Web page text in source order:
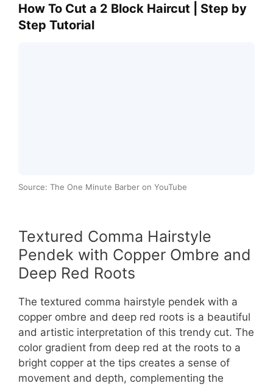
How To Cut a 2 Block Haircut | Step by
Step Tutorial
Source: The One Minute Barber on YouTube
Textured Comma Hairstyle
Pendek with Copper Ombre and
Deep Red Roots
The textured comma hairstyle pendek with a
copper ombre and deep red roots is a beautiful
and artistic interpretation of this trendy cut. The
color gradient from deep red at the roots to a
bright copper at the tips creates a sense of
movement and depth, complementing the